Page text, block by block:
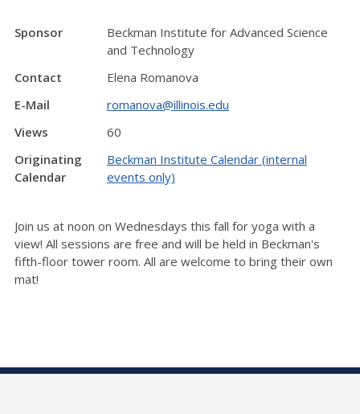
Sponsor
Beckman Institute for Advanced Science
and Technology
Contact
Elena Romanova
E-Mail
romanova@illinois.edu
Views
60
Originating
Calendar
Beckman Institute Calendar (internal
events only)
Join us at noon on Wednesdays this fall for yoga with a
view! All sessions are free and will be held in Beckman's
fifth-floor tower room. All are welcome to bring their own
mat!